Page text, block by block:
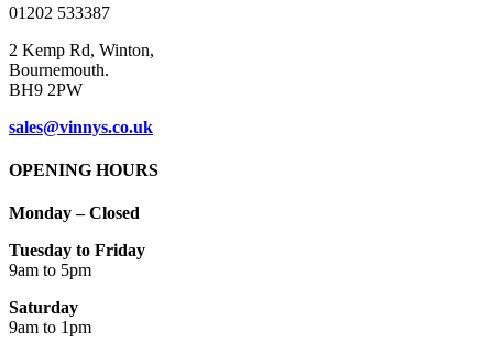
01202 533387
2 Kemp Rd, Winton,
Bournemouth.
BH9 2PW
sales@vinnys.co.uk
OPENING HOURS
Monday – Closed
Tuesday to Friday
9am to 5pm
Saturday
9am to 1pm